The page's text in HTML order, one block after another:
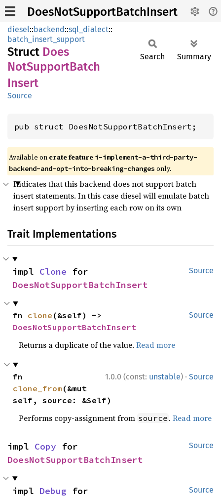
DoesNotSupportBatchInsert
diesel::backend::sql_dialect::
batch_insert_support
Struct Does
NotSupportBatch
Insert
Source
Search Summary
pub struct DoesNotSupportBatchInsert;
Available on crate feature i-implement-a-third-party-
backend-and-opt-into-breaking-changes only.
Indicates that this backend does not support batch
insert statements. In this case diesel will emulate batch
insert support by inserting each row on its own
Trait Implementations
Source
impl Clone
DoesNotSupportBatchInsert
Source
fn clone
DoesNotSupportBatchInsert
Returns a duplicate of the value.Read more
1.0.0 (const: unstable) · Source
clone_from (&mut
self, source: &Self)
Performs copy-assignment from source .Read more
Source
impl Copy
DoesNotSupportBatchInsert
Source
impl Debug